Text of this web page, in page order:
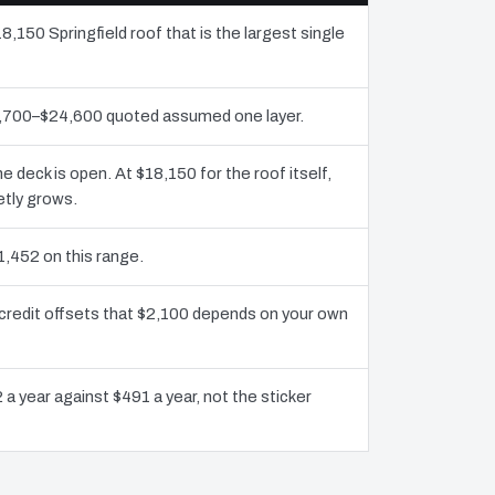
Springfield roof that is the largest single
quoted assumed one layer.
deck is open. At $18,150 for the roof itself,
grows.
on this range.
offsets that $2,100 depends on your own
year against $491 a year, not the sticker